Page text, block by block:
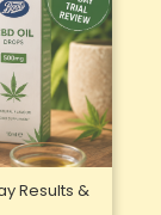
Results &